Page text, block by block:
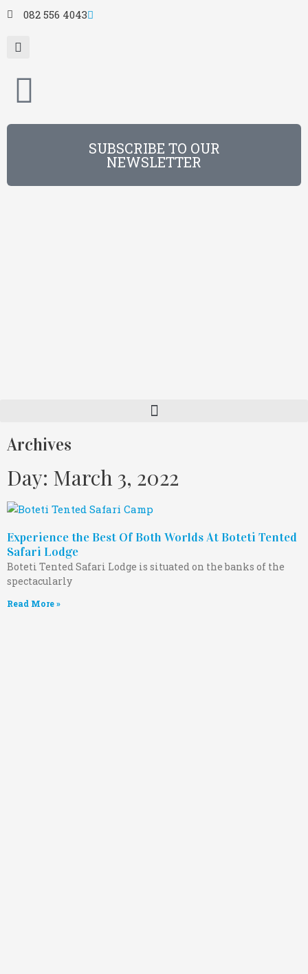
082 556 4043
SUBSCRIBE TO OUR
NEWSLETTER
Archives
Day: March 3, 2022
Experience the Best Of Both Worlds At Boteti Tented
Safari Lodge
Boteti Tented Safari Lodge is situated on the banks of the
spectacularly
Read More »